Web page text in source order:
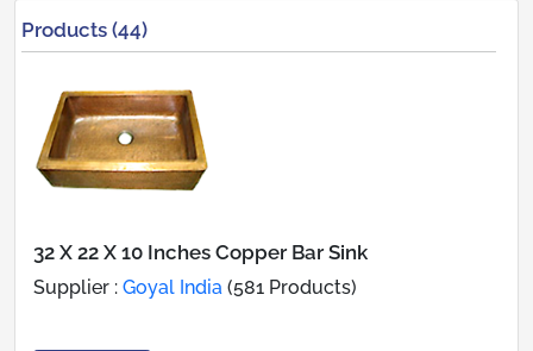
Products (44)
32 X 22 X 10 Inches Copper Bar Sink
Supplier : Goyal India (581 Products)